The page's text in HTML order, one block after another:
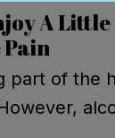
A
part of the